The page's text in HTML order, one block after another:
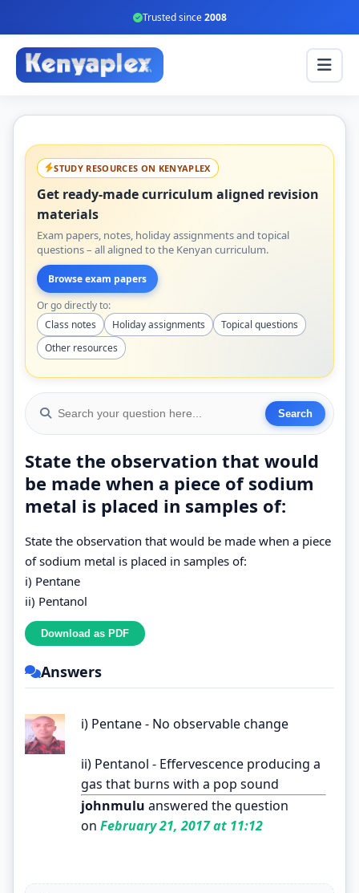
Trusted since2008
STUDY RESOURCES ON KENYAPLEX
Get ready-made curriculum aligned revision
materials
Exam papers, notes, holiday assignments and topical
questions – all aligned to the Kenyan curriculum.
Browse exam papers
Or go directly to:
Class notes
Holiday assignments
Topical questions
Other resources
State the observation that would
be made when a piece of sodium
metal is placed in samples of:
State the observation that would be made when a piece
of sodium metal is placed in samples of:
i) Pentane
ii) Pentanol
Answers
i) Pentane - No observable change
ii) Pentanol - Effervescence producing a
gas that burns with a pop sound
johnmulu answered the question
on February 21, 2017 at 11:12